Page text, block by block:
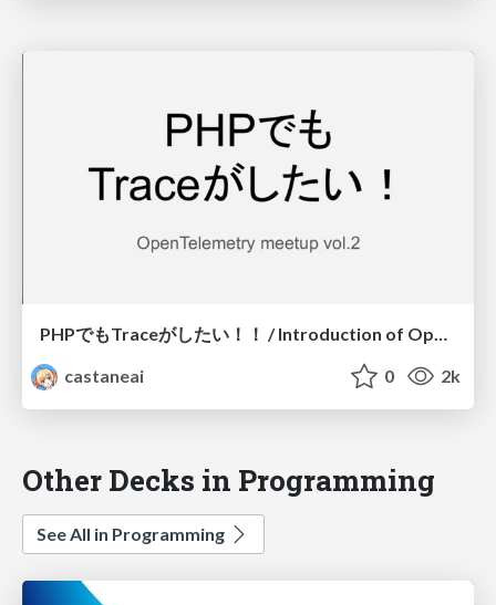
PHPでもTraceがしたい！！ / Introduction of OpenCensus for PHP
castaneai
0 2k
Other Decks in Programming
See All in Programming